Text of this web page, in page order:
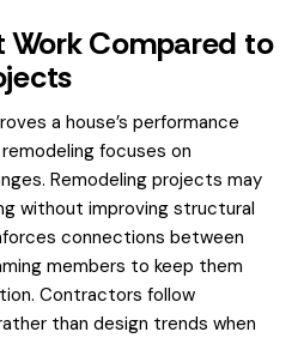
Work Compared to
a house’s performance
focuses on
Remodeling projects may
without improving structural
connections between
members to keep them
Contractors follow
than design trends when